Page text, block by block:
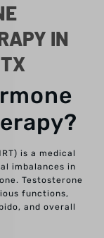
IN
is a medical
imbalances in
Testosterone
functions,
and overall